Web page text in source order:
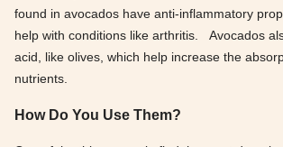
found in avocados have anti-inflammatory
help with conditions like arthritis. Avocados
acid, like olives, which help increase the
nutrients.
How Do You Use Them?